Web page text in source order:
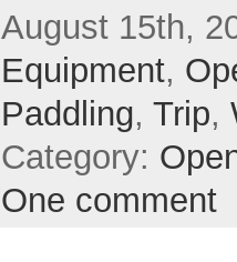
August 15th,
Equipment,
Paddling, Trip,
Category:
One comment